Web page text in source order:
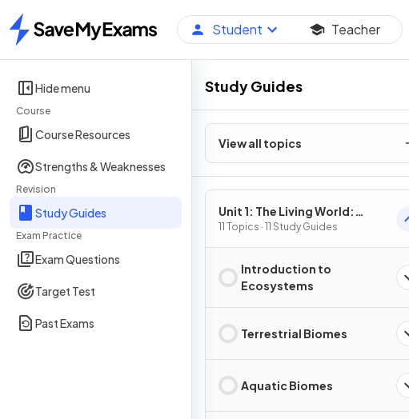
Home
Student Teacher
Hide menu
Course
Course Resources
Strengths & Weaknesses
Revision
Study Guides
Exam Practice
Exam Questions
Target Test
Past Exams
Study Guides
View all topics
Unit 1: The Living World:
Ecosystems
11 Topics · 11 Study Guides
Introduction to
Ecosystems
Terrestrial Biomes
Aquatic Biomes